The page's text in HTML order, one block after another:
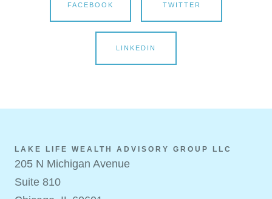
FACEBOOK TWITTER
LINKEDIN
LAKE LIFE WEALTH ADVISORY GROUP LLC
205 N Michigan Avenue
Suite 810